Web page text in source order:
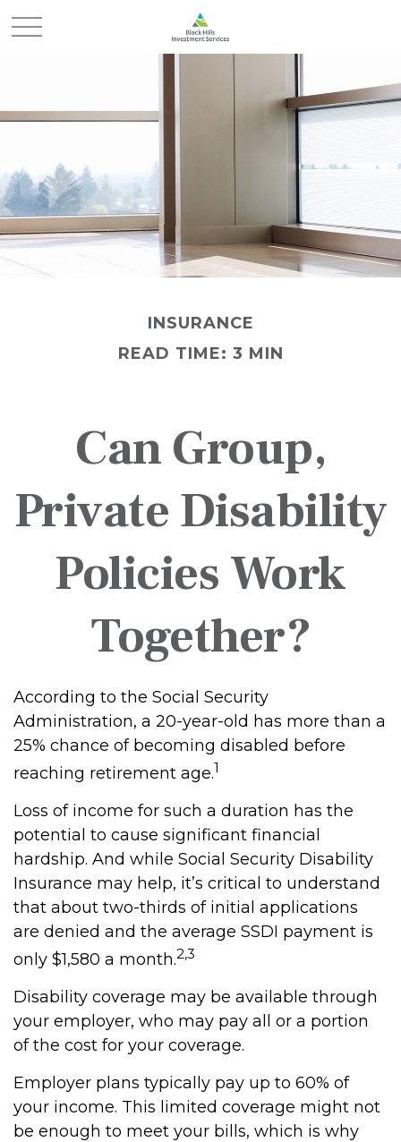
INSURANCE
READ TIME: 3 MIN
Can Group,
Private Disability
Policies Work
Together?
According to the Social Security
Administration, a 20-year-old has more than a
25% chance of becoming disabled before
reaching retirement age.1
Loss of income for such a duration has the
potential to cause significant financial
hardship. And while Social Security Disability
Insurance may help, it’s critical to understand
that about two-thirds of initial applications
are denied and the average SSDI payment is
only $1,580 a month.2,3
Disability coverage may be available through
your employer, who may pay all or a portion
of the cost for your coverage.
Employer plans typically pay up to 60% of
your income. This limited coverage might not
be enough to meet your bills, which is why